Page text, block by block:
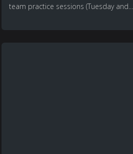
team practice sessions (Tuesday and...